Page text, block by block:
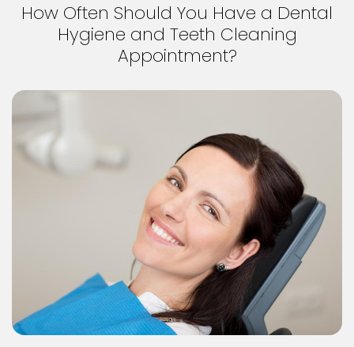
How Often Should You Have a Dental
Hygiene and Teeth Cleaning
Appointment?